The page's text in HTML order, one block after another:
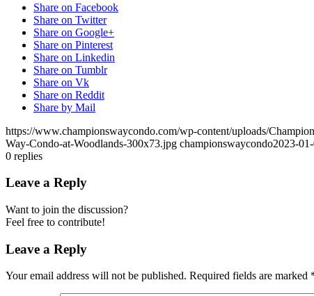
Share on Facebook
Share on Twitter
Share on Google+
Share on Pinterest
Share on Linkedin
Share on Tumblr
Share on Vk
Share on Reddit
Share by Mail
https://www.championswaycondo.com/wp-content/uploads/
Way-Condo-at-Woodlands-300x73.jpg championswaycondo2023-
0 replies
Leave a Reply
Want to join the discussion?
Feel free to contribute!
Leave a Reply
Your email address will not be published. Required fields are marked